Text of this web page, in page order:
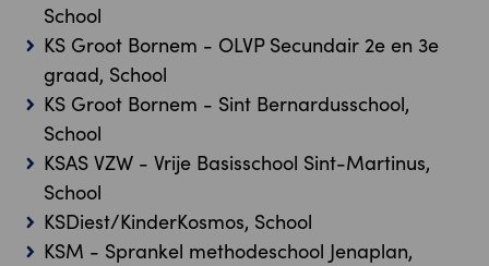
School
KS Groot Bornem - OLVP Secundair 2e en 3e
graad, School
KS Groot Bornem - Sint Bernardusschool,
School
KSAS VZW - Vrije Basisschool Sint-Martinus,
School
KSDiest/KinderKosmos, School
KSM - Sprankel methodeschool Jenaplan,